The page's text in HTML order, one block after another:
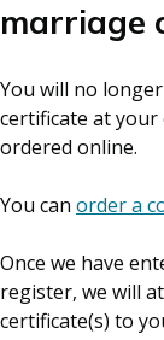
marriage
You will no
certificate at your
ordered online.
You can order a
Once we have
register, we will
certificate(s) to